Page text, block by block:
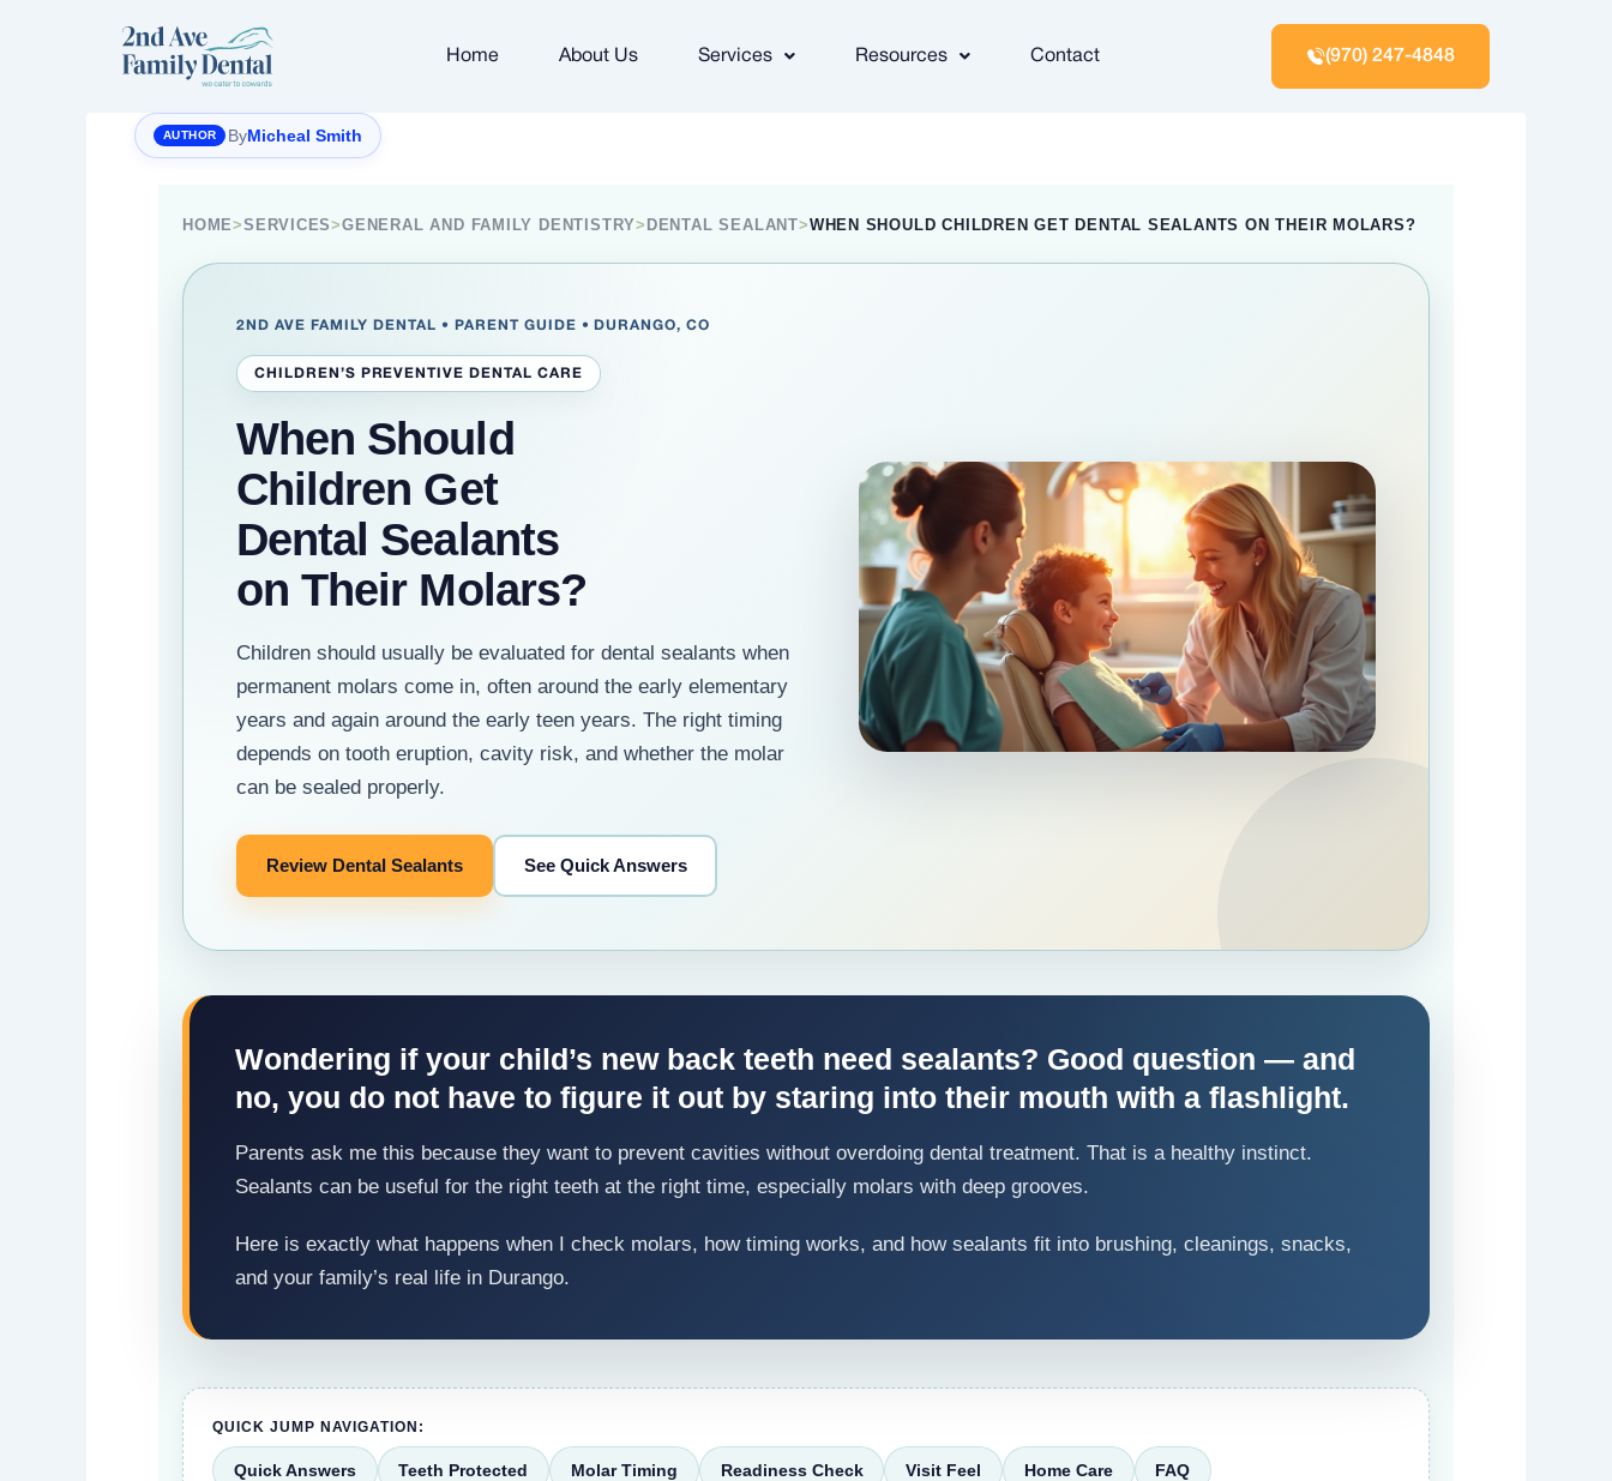
Home About Us Services Resources Contact (970) 247-4848
ByMicheal Smith
HOME>SERVICES>GENERAL AND FAMILY DENTISTRY> DENTAL SEALANT>WHEN SHOULD CHILDREN GET DENTAL SEALANTS ON THEIR MOLARS?
2ND AVE FAMILY DENTAL • PARENT GUIDE • DURANGO, CO
CHILDREN’S PREVENTIVE DENTAL CARE
When Should
Children Get
Dental Sealants
on Their Molars?
Children should usually be evaluated for dental sealants when
permanent molars come in, often around the early elementary
years and again around the early teen years. The right timing
depends on tooth eruption, cavity risk, and whether the molar
can be sealed properly.
Review Dental Sealants See Quick Answers
Wondering if your child’s new back teeth need sealants? Good question — and
no, you do not have to figure it out by staring into their mouth with a flashlight.
Parents ask me this because they want to prevent cavities without overdoing dental treatment. That is a healthy instinct.
Sealants can be useful for the right teeth at the right time, especially molars with deep grooves.
Here is exactly what happens when I check molars, how timing works, and how sealants fit into brushing, cleanings, snacks,
and your family’s real life in Durango.
QUICK JUMP NAVIGATION:
Quick Answers Teeth Protected Molar Timing Readiness Check Visit Feel Home Care FAQ